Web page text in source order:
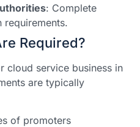
: Complete
requirements.
Required?
cloud service business in
are typically
of promoters